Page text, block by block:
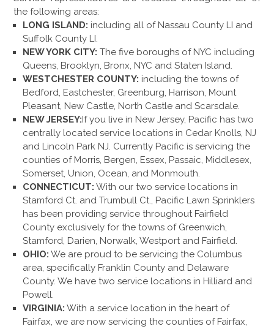
the following areas:
LONG ISLAND: including all of Nassau County LI and
Suffolk County LI.
NEW YORK CITY: The five boroughs of NYC including
Queens, Brooklyn, Bronx, NYC and Staten Island.
WESTCHESTER COUNTY: including the towns of
Bedford, Eastchester, Greenburg, Harrison, Mount
Pleasant, New Castle, North Castle and Scarsdale.
NEW JERSEY: If you live in New Jersey, Pacific has two
centrally located service locations in Cedar Knolls, NJ
and Lincoln Park NJ. Currently Pacific is servicing the
counties of Morris, Bergen, Essex, Passaic, Middlesex,
Somerset, Union, Ocean, and Monmouth.
CONNECTICUT: With our two service locations in
Stamford Ct. and Trumbull Ct., Pacific Lawn Sprinklers
has been providing service throughout Fairfield
County exclusively for the towns of Greenwich,
Stamford, Darien, Norwalk, Westport and Fairfield.
OHIO: We are proud to be servicing the Columbus
area, specifically Franklin County and Delaware
County. We have two service locations in Hilliard and
Powell.
VIRGINIA: With a service location in the heart of
Fairfax, we are now servicing the counties of Fairfax,